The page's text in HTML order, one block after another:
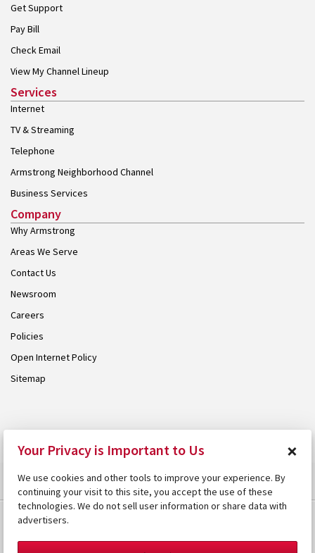
Get Support
Pay Bill
Check Email
View My Channel Lineup
Services
Internet
TV & Streaming
Telephone
Armstrong Neighborhood Channel
Business Services
Company
Why Armstrong
Areas We Serve
Contact Us
Newsroom
Careers
Policies
Open Internet Policy
Sitemap
Your Privacy is Important to Us ×
We use cookies and other tools to improve your experience. By
continuing your visit to this site, you accept the use of these
technologies. We do not sell user information or share data with
advertisers.